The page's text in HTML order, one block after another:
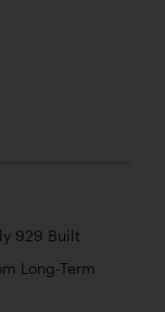
929 Built
Long-Term